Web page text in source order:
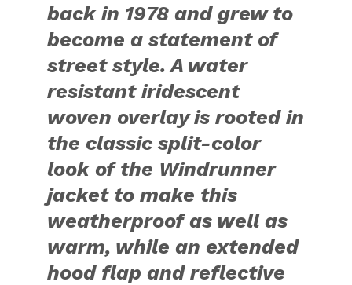
back in 1978 and grew to
become a statement of
street style. A water
resistant iridescent
woven overlay is rooted in
the classic split-color
look of the Windrunner
jacket to make this
weatherproof as well as
warm, while an extended
hood flap and reflective